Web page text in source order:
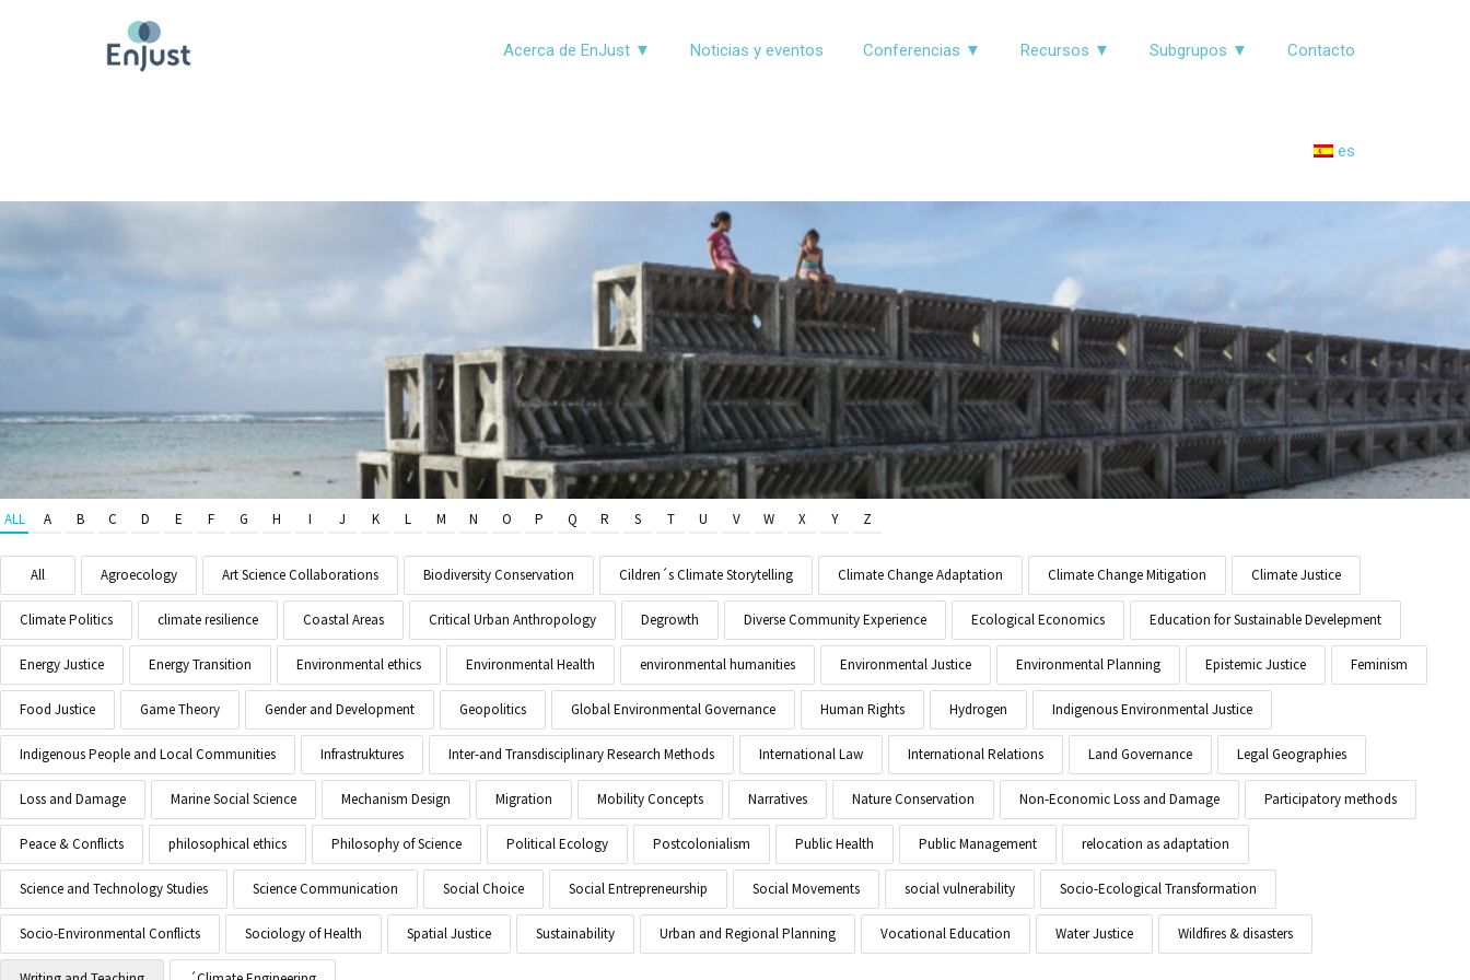
Acerca de EnJust ▼ Noticias y eventos Conferencias ▼ Recursos ▼ Subgrupos ▼ Contacto
es
ALL A B C D E F G H I J K L M N O P Q R S T U V W X Y Z
All Agroecology Art Science Collaborations Biodiversity Conservation Cildren´s Climate Storytelling Climate Change Adaptation Climate Change Mitigation Climate Justice
Climate Politics climate resilience Coastal Areas Critical Urban Anthropology Degrowth Diverse Community Experience Ecological Economics Education for Sustainable Develepment
Energy Justice Energy Transition Environmental ethics Environmental Health environmental humanities Environmental Justice Environmental Planning Epistemic Justice Feminism
Food Justice Game Theory Gender and Development Geopolitics Global Environmental Governance Human Rights Hydrogen Indigenous Environmental Justice
Indigenous People and Local Communities Infrastruktures Inter-and Transdisciplinary Research Methods International Law International Relations Land Governance Legal Geographies
Loss and Damage Marine Social Science Mechanism Design Migration Mobility Concepts Narratives Nature Conservation Non-Economic Loss and Damage Participatory methods
Peace & Conflicts philosophical ethics Philosophy of Science Political Ecology Postcolonialism Public Health Public Management relocation as adaptation
Science and Technology Studies Science Communication Social Choice Social Entrepreneurship Social Movements social vulnerability Socio-Ecological Transformation
Socio-Environmental Conflicts Sociology of Health Spatial Justice Sustainability Urban and Regional Planning Vocational Education Water Justice Wildfires & disasters